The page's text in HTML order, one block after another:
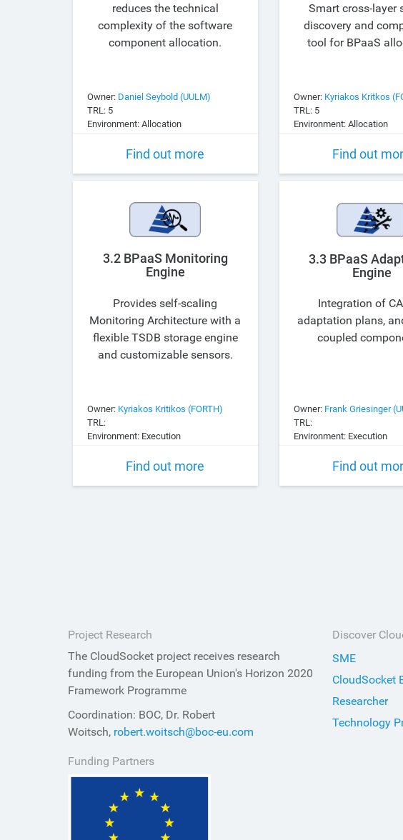
reduces the technical
complexity of the software
component allocation.
Owner: Daniel Seybold (UULM)
TRL: 5
Environment: Allocation
Find out more
Smart cross-layer
discovery and
tool for BPaaS
Owner: Kyriakos Kritkos
TRL: 5
Environment: Allocation
Find out
3.2 BPaaS Monitoring
Engine
Provides self-scaling
Monitoring Architecture with a
flexible TSDB storage engine
and customizable sensors.
Owner: Kyriakos Kritikos (FORTH)
TRL:
Environment: Execution
Find out more
3.3 BPaaS
Engine
Integration of
adaptation plans,
coupled
Owner: Frank Griesinger
TRL:
Environment: Execution
Find out
Project Research
The CloudSocket project receives research
funding from the European Union's Horizon 2020
Framework Programme
Coordination: BOC, Dr. Robert
Woitsch, robert.woitsch@boc-eu.com
Funding Partners
Discover
SME
CloudSocket
Researcher
Technology